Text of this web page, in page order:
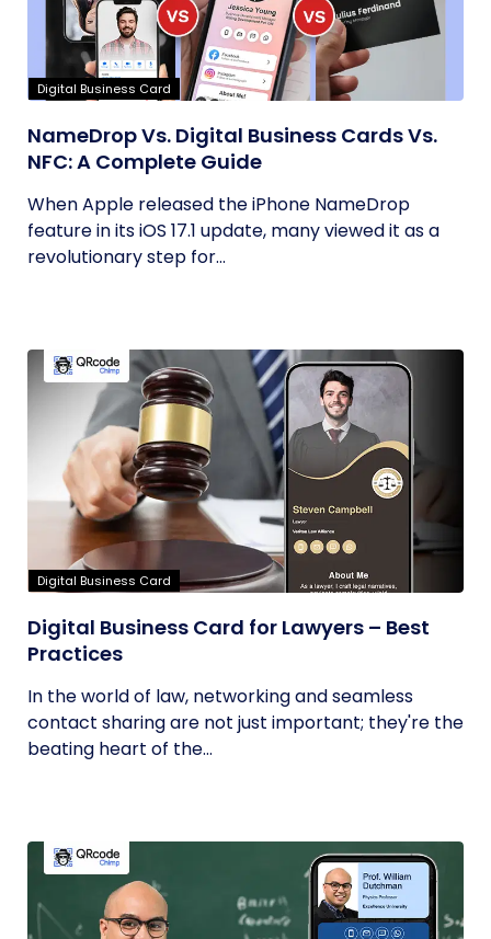
Digital Business Card
NameDrop Vs. Digital Business Cards Vs.
NFC: A Complete Guide
When Apple released the iPhone NameDrop
feature in its iOS 17.1 update, many viewed it as a
revolutionary step for...
Digital Business Card
Digital Business Card for Lawyers – Best
Practices
In the world of law, networking and seamless
contact sharing are not just important; they're the
beating heart of the...